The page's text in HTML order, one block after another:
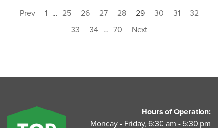
Prev 1 … 25 26 27 28 29 30 31
32
33
34 … 70 Next
UnitedAg Footer
Hours of Operation:
Monday - Friday, 6:30 am - 5:30 pm